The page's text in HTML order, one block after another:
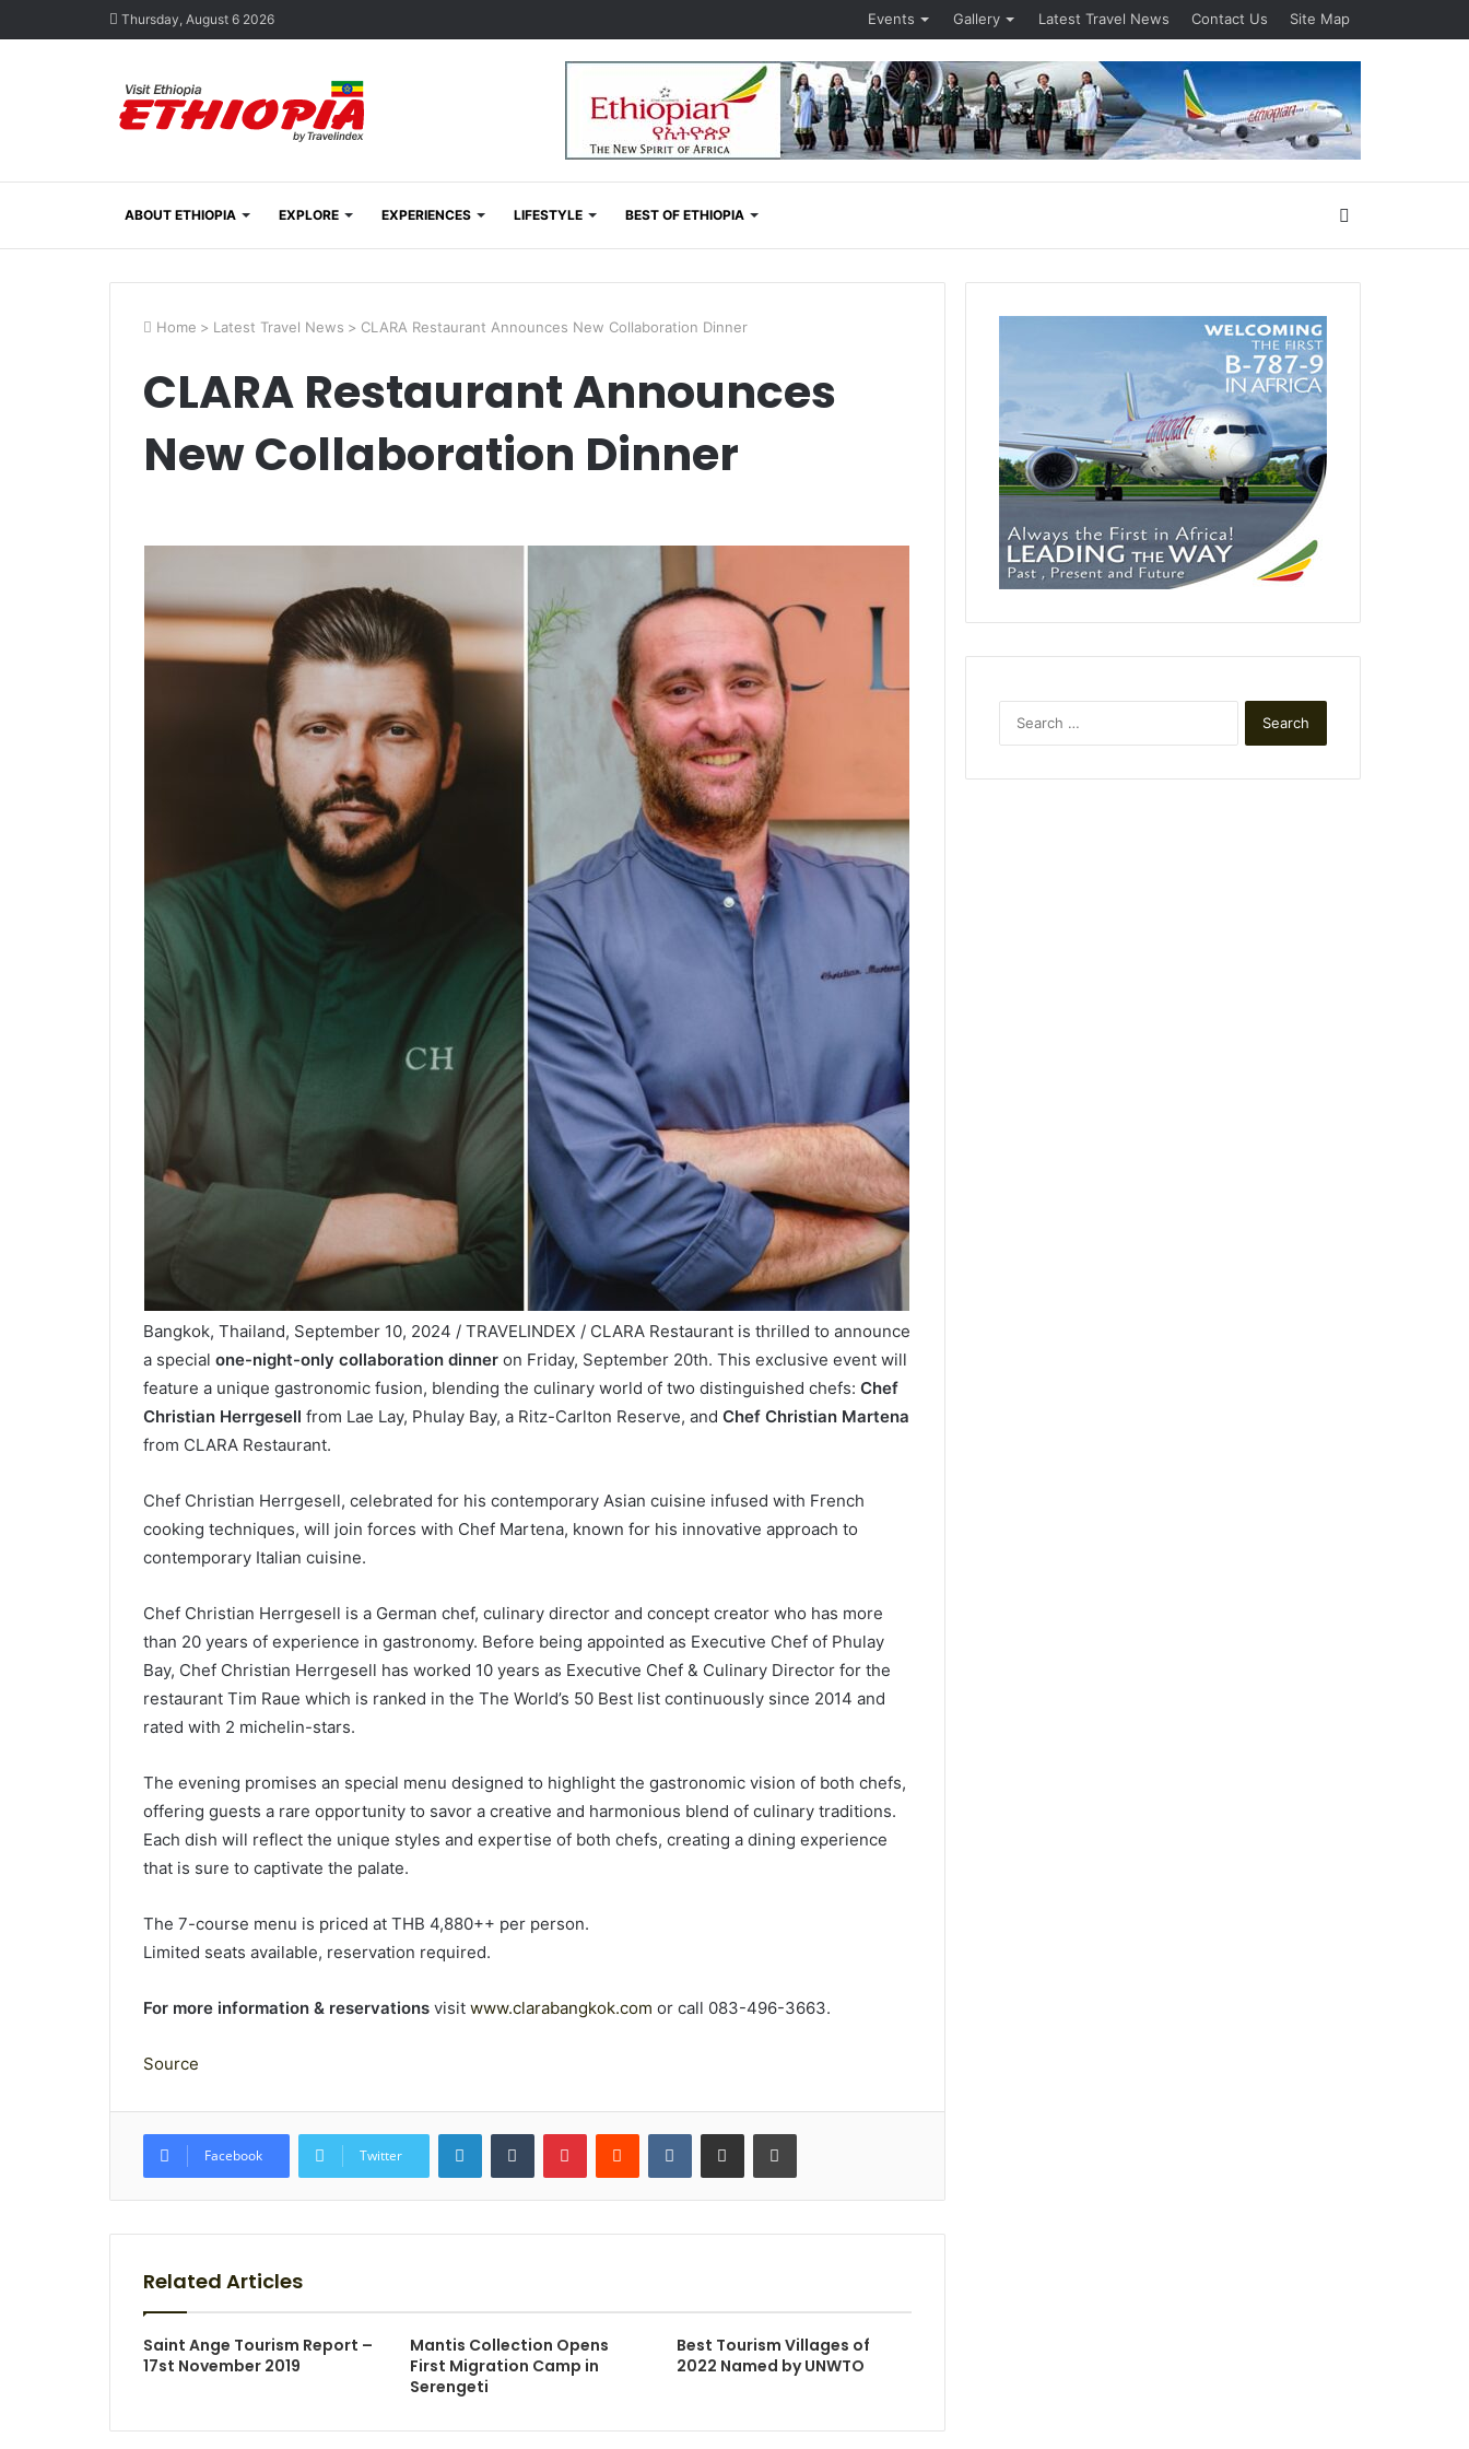
Thursday, August 6 2026 Events Gallery Latest Travel News Contact Us Site Map
ABOUT ETHIOPIA EXPLORE EXPERIENCES LIFESTYLE BEST OF ETHIOPIA
for
Home > Latest Travel News > CLARA Restaurant Announces New Collaboration Dinner
CLARA Restaurant Announces
New Collaboration Dinner
Bangkok, Thailand, September 10, 2024 / TRAVELINDEX / CLARA Restaurant is thrilled to announce
a special one-night-only collaboration dinneron Friday, September 20th. This exclusive event will
feature a unique gastronomic fusion, blending the culinary world of two distinguished chefs: Chef
Christian Herrgesell from Lae Lay, Phulay Bay, a Ritz-Carlton Reserve, and Chef Christian Martena
from CLARA Restaurant.
Chef Christian Herrgesell, celebrated for his contemporary Asian cuisine infused with French
cooking techniques, will join forces with Chef Martena, known for his innovative approach to
contemporary Italian cuisine.
Chef Christian Herrgesell is a German chef, culinary director and concept creator who has more
than 20 years of experience in gastronomy. Before being appointed as Executive Chef of Phulay
Bay, Chef Christian Herrgesell has worked 10 years as Executive Chef & Culinary Director for the
restaurant Tim Raue which is ranked in the The World’s 50 Best list continuously since 2014 and
rated with 2 michelin-stars.
The evening promises an special menu designed to highlight the gastronomic vision of both chefs,
offering guests a rare opportunity to savor a creative and harmonious blend of culinary traditions.
Each dish will reflect the unique styles and expertise of both chefs, creating a dining experience
that is sure to captivate the palate.
The 7-course menu is priced at THB 4,880++ per person.
Limited seats available, reservation required.
For more information & reservationsvisit www.clarabangkok.com or call 083-496-3663.
Source
Facebook Twitter
LinkedInTumblr PinterestReddit VKontakteShare via Email Print
Related Articles
Saint Ange Tourism Report –
17st November 2019
Mantis Collection Opens
First Migration Camp in
Serengeti
Best Tourism Villages of
2022 Named by UNWTO